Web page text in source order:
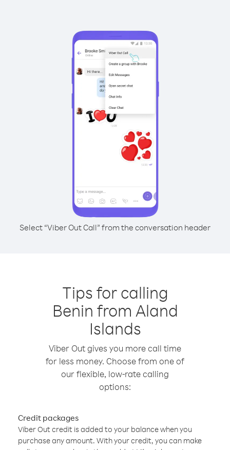
Select “Viber Out Call” from the conversation header
Tips for calling
Benin from Aland
Islands
Viber Out gives you more call time
for less money. Choose from one of
our flexible, low-rate calling
options:
Credit packages
Viber Out credit is added to your balance when you
purchase any amount. With your credit, you can make